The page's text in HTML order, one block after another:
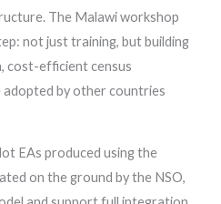
The Malawi workshop
not just training, but building
cost-efficient census
by other countries
EAs produced using the
on the ground by the NSO,